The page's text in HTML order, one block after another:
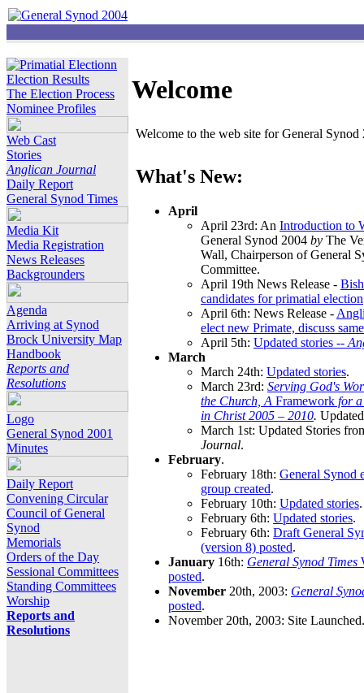
Election Results
The Election Process
Nominee Profiles
Web Cast
Stories
Anglican Journal
Daily Report
General Synod Times
Media Kit
Media Registration
News Releases
Backgrounders
Agenda
Arriving at Synod
Brock University Map
Handbook
Reports and
Resolutions
Logo
General Synod 2001
Minutes
Daily Report
Convening Circular
Council of General
Synod
Memorials
Orders of the Day
Sessional Committees
Standing Committees
Worship
Reports and
Resolutions
Welcome
Welcome to the web site for General
What's New:
April
April 23rd: An Introduction to
General Synod 2004 by The
Wall, Chairperson of General
Committee.
April 19th News Release -
candidates for primatial election
April 6th: News Release -
elect new Primate, discuss
April 5th: Updated stories --
March
March 24th: Updated stories.
March 23rd: Serving God's
the Church, A Framework for
in Christ 2005 – 2010.
March 1st: Updated Stories
Journal.
February.
February 18th: General Synod
group created.
February 10th: Updated stories.
February 6th: Updated stories.
February 6th: Draft General
(version 8) posted.
January 16th: General Synod Times
posted.
November 20th, 2003: General
posted.
November 20th, 2003: Site Launched.